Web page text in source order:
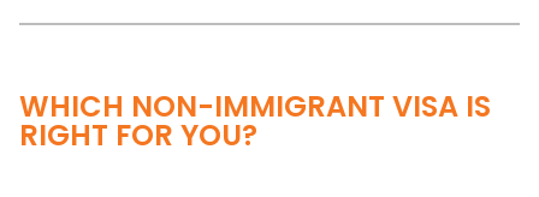
WHICH NON-IMMIGRANT VISA IS
RIGHT FOR YOU?